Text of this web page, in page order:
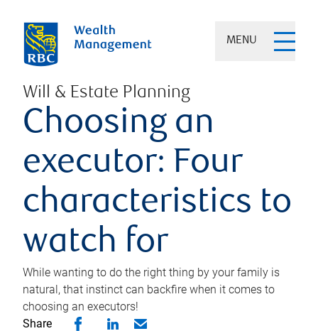
MENU
Will & Estate Planning
Choosing an
executor: Four
characteristics to
watch for
While wanting to do the right thing by your family is
natural, that instinct can backfire when it comes to
choosing an executors!
Share